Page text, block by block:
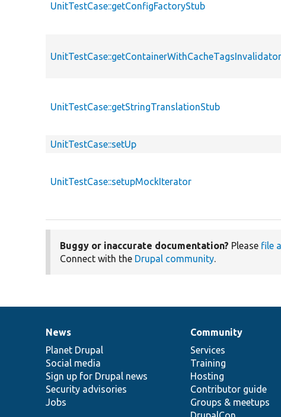
UnitTestCase::getConfigFactoryStub
UnitTestCase::getContainerWithCacheTagsInvalidator
UnitTestCase::getStringTranslationStub
UnitTestCase::setUp
UnitTestCase::setupMockIterator
Buggy or inaccurate documentation? Please file
Connect with the Drupal community.
News
items
News
Planet Drupal
Social media
Sign up for Drupal news
Security advisories
Jobs
Our
community
Community
Services
Training
Hosting
Contributor guide
Groups & meetups
Documentation
Drupal
code
base
Governance
of
community